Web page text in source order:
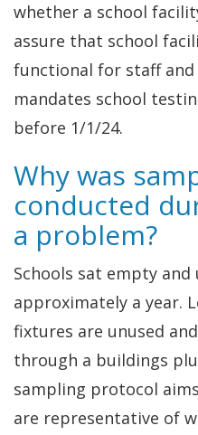
whether a school
assure that school
functional for staff and
mandates school
before 1/1/24.
Why was
conducted
a problem?
Schools sat empty and
approximately a year.
fixtures are unused
through a buildings
sampling protocol
are representative of